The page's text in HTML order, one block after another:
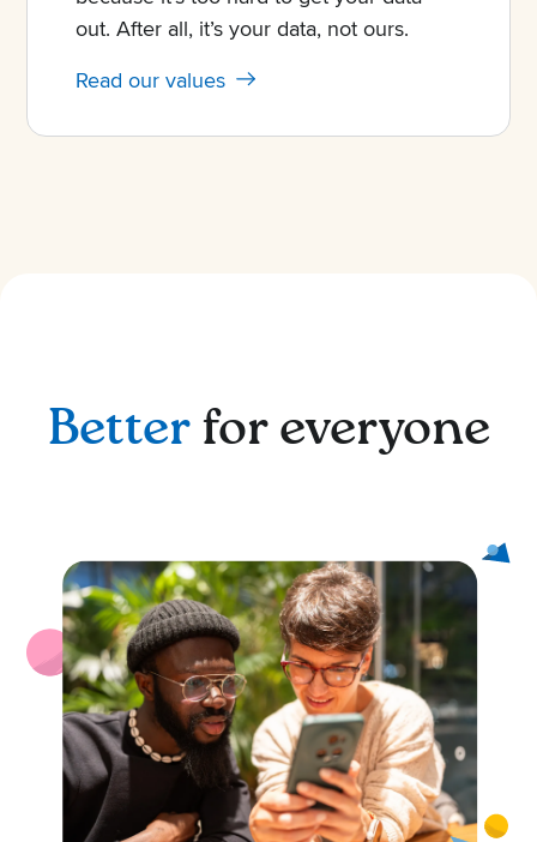
out. After all, it’s your data, not ours.
Read our values
Betterfor everyone